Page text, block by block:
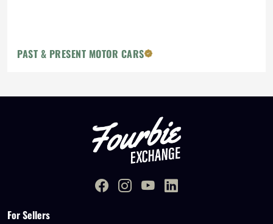
PAST & PRESENT MOTOR CARS
For Sellers